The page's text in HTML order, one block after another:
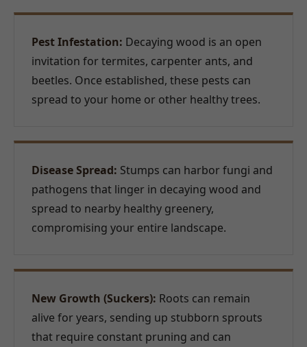
Pest Infestation: Decaying wood is an open
invitation for termites, carpenter ants, and
beetles. Once established, these pests can
spread to your home or other healthy trees.
Disease Spread: Stumps can harbor fungi and
pathogens that linger in decaying wood and
spread to nearby healthy greenery,
compromising your entire landscape.
New Growth (Suckers): Roots can remain
alive for years, sending up stubborn sprouts
that require constant pruning and can